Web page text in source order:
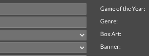
Game of the Year:
Genre:
Box Art:
Banner: